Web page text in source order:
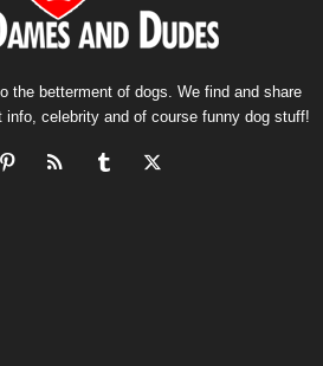
the betterment of dogs. We find and share
info, celebrity and of course funny dog stuff!